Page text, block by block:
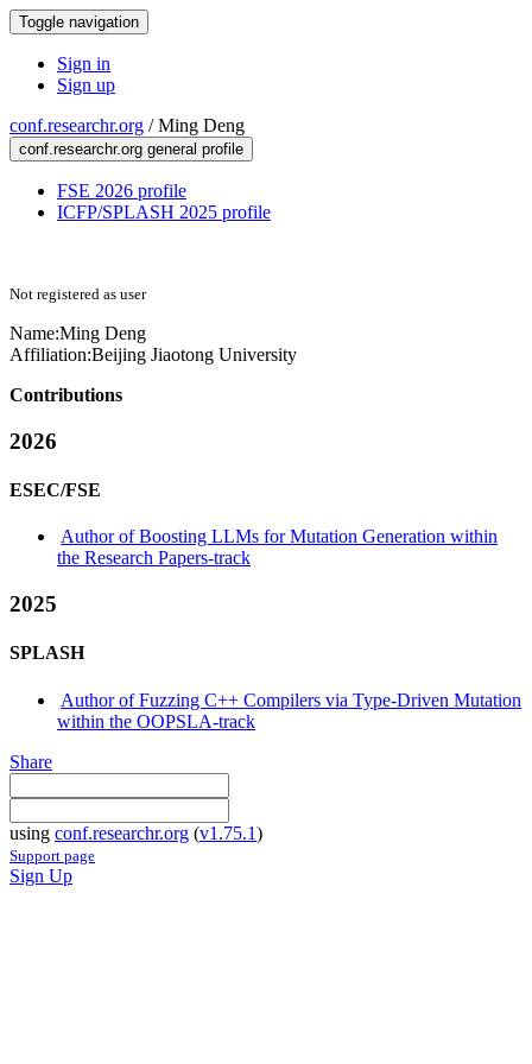
Toggle navigation
Sign in
Sign up
conf.researchr.org /Ming Deng
conf.researchr.org general profile
FSE 2026 profile
ICFP/SPLASH 2025 profile
Not registered as user
Name:Ming Deng
Affiliation:Beijing Jiaotong University
Contributions
2026
ESEC/FSE
Author of Boosting LLMs for Mutation Generation within
the Research Papers-track
2025
SPLASH
Author of Fuzzing C++ Compilers via Type-Driven Mutation
within the OOPSLA-track
Share
using conf.researchr.org (v1.75.1)
Support page
Sign Up